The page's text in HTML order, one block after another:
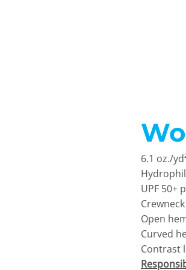
6.1 oz./
UPF 50+
Crewneck
Open
Curved
Contrast
Select Product &
Polos
New